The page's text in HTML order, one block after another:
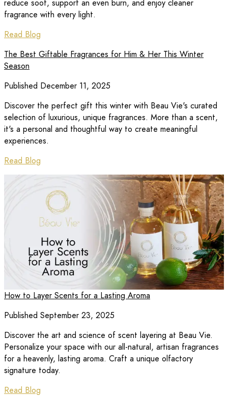
reduce soot, support an even burn, and enjoy cleaner
fragrance with every light.
Read Blog
The Best Giftable Fragrances for Him & Her This Winter
Season
Published December 11, 2025
Discover the perfect gift this winter with Beau Vie's curated
selection of luxurious, unique fragrances. More than a scent,
it's a personal and thoughtful way to create meaningful
experiences.
Read Blog
How to Layer Scents for a Lasting Aroma
Published September 23, 2025
Discover the art and science of scent layering at Beau Vie.
Personalize your space with our all-natural, artisan fragrances
for a heavenly, lasting aroma. Craft a unique olfactory
signature today.
Read Blog